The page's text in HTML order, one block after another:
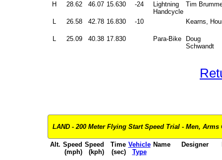
H 28.62 46.07 15.630 -24
Lightning
Handcycle
Tim
L 26.58 42.78 16.830 -10 Kearns,
L 25.09 40.38 17.830 Para-Bike
Doug
Schwandt
LAND - 200 Meter Flying Start Speed Trial - Men,
Alt. Speed
(mph)
Speed
(kph)
Time
(sec)
Vehicle
Type
Name Designer